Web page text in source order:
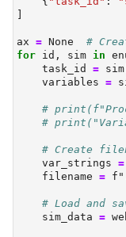
ax = None
#
for id , sim in
    task_id
= sim[
    variables
=
#
#
# Create
    var_strings
=
    filename
=
# Load and
    sim_data
=